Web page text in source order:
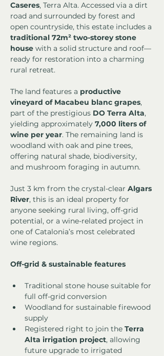
Caseres, Terra Alta. Accessed via a dirt
road and surrounded by forest and
open countryside, this estate includes a
traditional 72m² two-storey stone
house with a solid structure and roof—
ready for restoration into a charming
rural retreat.
The land features a productive
vineyard of Macabeu blanc grapes,
part of the prestigious DO Terra Alta,
yielding approximately 7,000 liters of
wine per year. The remaining land is
woodland with oak and pine trees,
offering natural shade, biodiversity,
and mushroom foraging in autumn.
Just 3 km from the crystal-clear Algars
River, this is an ideal property for
anyone seeking rural living, off-grid
potential, or a wine-related project in
one of Catalonia’s most celebrated
wine regions.
Off-grid & sustainable features
Traditional stone house suitable for
full off-grid conversion
Woodland for sustainable firewood
supply
Registered right to join the Terra
Alta irrigation project, allowing
future upgrade to irrigated